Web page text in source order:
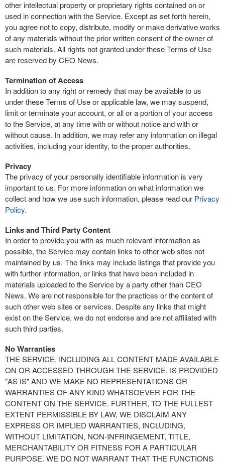
other intellectual property or proprietary rights contained on or
used in connection with the Service. Except as set forth herein,
you agree not to copy, distribute, modify or make derivative works
of any materials without the prior written consent of the owner of
such materials. All rights not granted under these Terms of Use
are reserved by CEO News.
Termination of Access
In addition to any right or remedy that may be available to us
under these Terms of Use or applicable law, we may suspend,
limit or terminate your account, or all or a portion of your access
to the Service, at any time with or without notice and with or
without cause. In addition, we may refer any information on illegal
activities, including your identity, to the proper authorities.
Privacy
The privacy of your personally identifiable information is very
important to us. For more information on what information we
collect and how we use such information, please read our Privacy
Policy.
Links and Third Party Content
In order to provide you with as much relevant information as
possible, the Service may contain links to other web sites not
maintained by us. The links may include listings that provide you
with further information, or links that have been included in
materials uploaded to the Service by a party other than CEO
News. We are not responsible for the practices or the content of
such other web sites or services. Despite any links that might
exist on the Service, we do not endorse and are not affiliated with
such third parties.
No Warranties
THE SERVICE, INCLUDING ALL CONTENT MADE AVAILABLE
ON OR ACCESSED THROUGH THE SERVICE, IS PROVIDED
"AS IS" AND WE MAKE NO REPRESENTATIONS OR
WARRANTIES OF ANY KIND WHATSOEVER FOR THE
CONTENT ON THE SERVICE. FURTHER, TO THE FULLEST
EXTENT PERMISSIBLE BY LAW, WE DISCLAIM ANY
EXPRESS OR IMPLIED WARRANTIES, INCLUDING,
WITHOUT LIMITATION, NON-INFRINGEMENT, TITLE,
MERCHANTABILITY OR FITNESS FOR A PARTICULAR
PURPOSE. WE DO NOT WARRANT THAT THE FUNCTIONS